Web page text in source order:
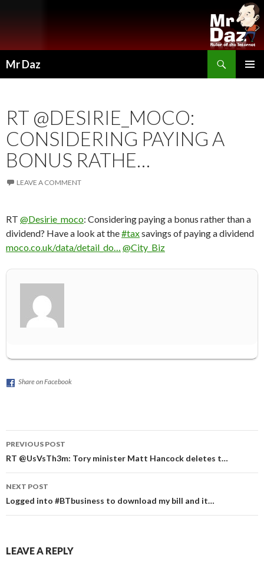
Mr Daz
RT @DESIRIE_MOCO:
CONSIDERING PAYING A
BONUS RATHE…
LEAVE A COMMENT
RT @Desirie_moco: Considering paying a bonus rather than a
dividend? Have a look at the#taxsavings of paying a dividend
moco.co.uk/data/detail_do… @City_Biz
Share on Facebook
Post
navigation
PREVIOUS POST
RT @UsVsTh3m: Tory minister Matt Hancock deletes t…
NEXT POST
Logged into #BTbusiness to download my bill and it…
LEAVE A REPLY